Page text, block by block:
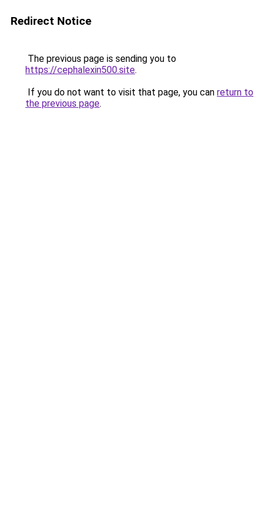
Redirect Notice
The previous page is sending you to
https://cephalexin500.site.
If you do not want to visit that page, you can return to
the previous page.